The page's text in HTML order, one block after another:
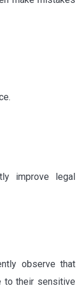
improve legal
observe that
to their sensitive